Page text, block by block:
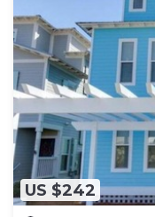
US $242